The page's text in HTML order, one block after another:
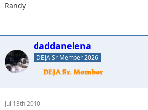
Randy
daddanelena
DEJA Sr Member 2026
Jul 13th 2010